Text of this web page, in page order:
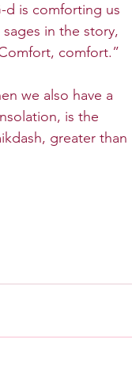
d is comforting us
in the story,
comfort.”
we also have a
is the
greater than